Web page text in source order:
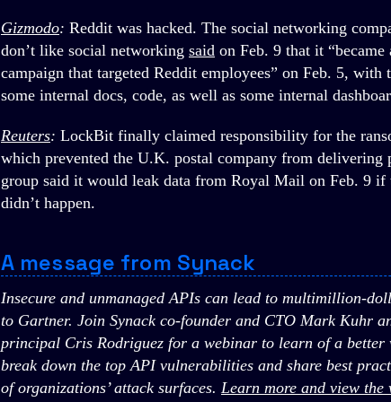
Gizmodo: Reddit was hacked. The social networking
don’t like social networking said on Feb. 9 that it
campaign that targeted Reddit employees” on Feb. 5, with
some internal docs, code, as well as some internal
Reuters: LockBit finally claimed responsibility for the
which prevented the U.K. postal company from delivering
group said it would leak data from Royal Mail on Feb. 9 if
didn’t happen.
A message from Synack
Insecure and unmanaged APIs can lead to multimillion-
to Gartner. Join Synack co-founder and CTO Mark Kuhr
principal Cris Rodriguez for a webinar to learn of a better
break down the top API vulnerabilities and share best
of organizations’ attack surfaces. Learn more and view the